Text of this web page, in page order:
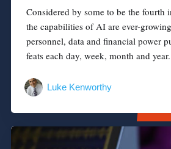
Considered by some to be the fourth
the capabilities of AI are ever-
personnel, data and financial power
feats each day, week, month and
Luke Kenworthy